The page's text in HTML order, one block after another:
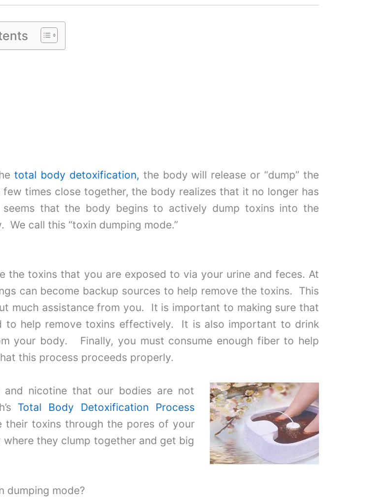
total body detoxification, the body will release or “dump” the
times close together, the body realizes that it no longer has
that the body begins to actively dump toxins into the
call this “toxin dumping mode.”
the toxins that you are exposed to via your urine and feces. At
can become backup sources to help remove the toxins. This
much assistance from you. It is important to making sure that
to help remove toxins effectively. It is also important to drink
your body. Finally, you must consume enough fiber to help
this process proceeds properly.
and nicotine that our bodies are not
Total Body Detoxification Process
their toxins through the pores of your
they clump together and get big
dumping mode?